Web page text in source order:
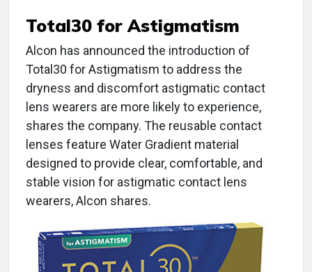
Total30 for Astigmatism
Alcon has announced the introduction of
Total30 for Astigmatism to address the
dryness and discomfort astigmatic contact
lens wearers are more likely to experience,
shares the company. The reusable contact
lenses feature Water Gradient material
designed to provide clear, comfortable, and
stable vision for astigmatic contact lens
wearers, Alcon shares.